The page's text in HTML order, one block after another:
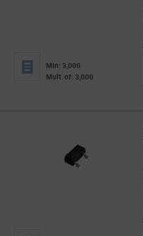
Min: 3,000
Mult. of: 3,000